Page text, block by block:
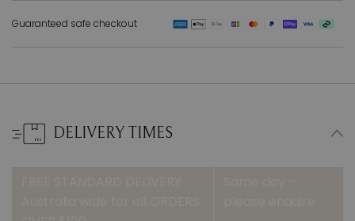
Guaranteed safe checkout
DELIVERY TIMES